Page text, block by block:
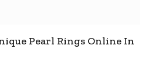
Pearl Rings Online In